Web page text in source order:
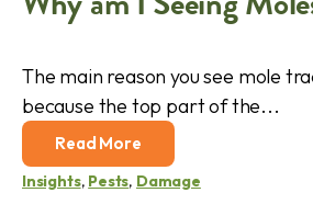
The main reason you see mole
because the top part of the...
Read More
Insights, Pests, Damage